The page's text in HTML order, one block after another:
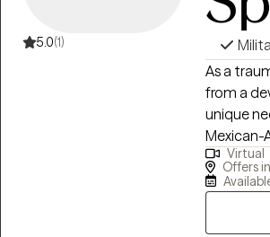
5.0(1)
As a
from a
unique
Mexican-
value of
Somatic
trauma
Virtual
Offers